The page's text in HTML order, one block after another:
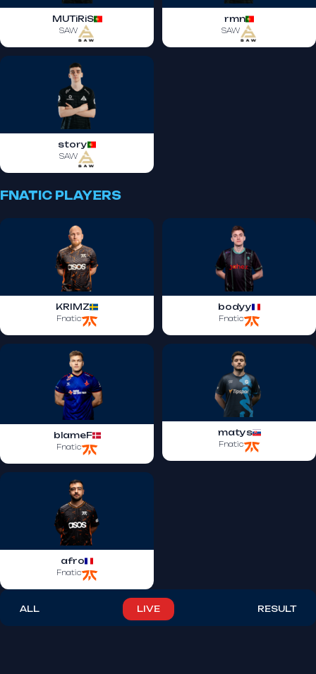
MUTiRiS
SAW
rmn
SAW
story
SAW
FNATIC PLAYERS
KRIMZ
Fnatic
bodyy
Fnatic
blameF
Fnatic
matys
Fnatic
afro
Fnatic
ALL LIVE RESULT